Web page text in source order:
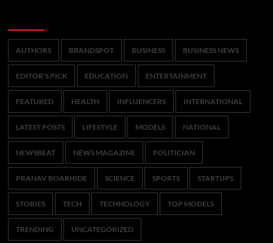
AUTHORS BRANDSPOT BUSINESS BUSINESS NEWS
EDITOR'S PICK EDUCATION ENTERTAINMENT
FEATURED HEALTH INFLUENCERS INTERNATIONAL
LATEST POSTS LIFESTYLE MODELS NATIONAL
NEWSBEAT NEWS MAGAZINE POLITICIAN
PRANAV BOARHIDE SCIENCE SPORTS STARTUPS
STORIES TECH TECHNOLOGY TOP MODELS
TRENDING UNCATEGORIZED